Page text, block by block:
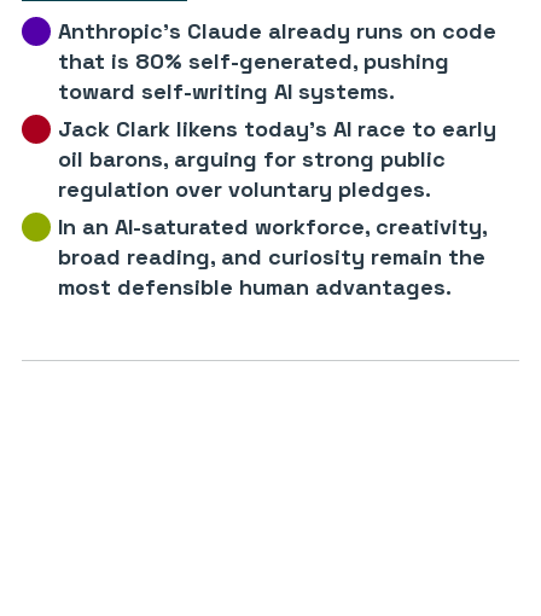
Anthropic’s Claude already runs on code
that is 80% self-generated, pushing
toward self-writing AI systems.
Jack Clark likens today’s AI race to early
oil barons, arguing for strong public
regulation over voluntary pledges.
In an AI-saturated workforce, creativity,
broad reading, and curiosity remain the
most defensible human advantages.